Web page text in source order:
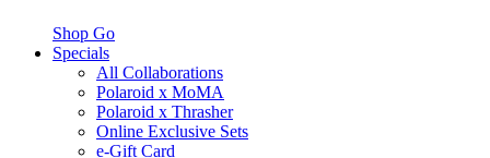
Shop Go
Specials
All Collaborations
Polaroid x MoMA
Polaroid x Thrasher
Online Exclusive Sets
e-Gift Card